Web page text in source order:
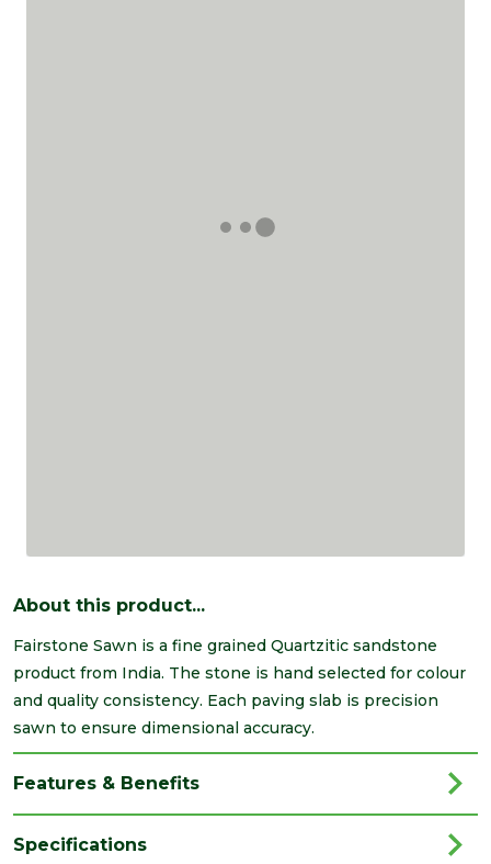
About this product...
Fairstone Sawn is a fine grained Quartzitic sandstone
product from India. The stone is hand selected for colour
and quality consistency. Each paving slab is precision
sawn to ensure dimensional accuracy.
Features & Benefits
Specifications